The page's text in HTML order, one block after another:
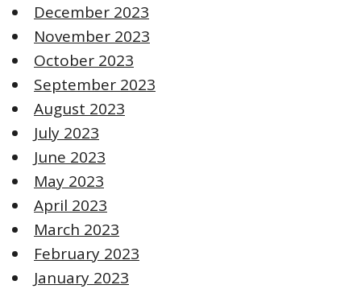
December 2023
November 2023
October 2023
September 2023
August 2023
July 2023
June 2023
May 2023
April 2023
March 2023
February 2023
January 2023